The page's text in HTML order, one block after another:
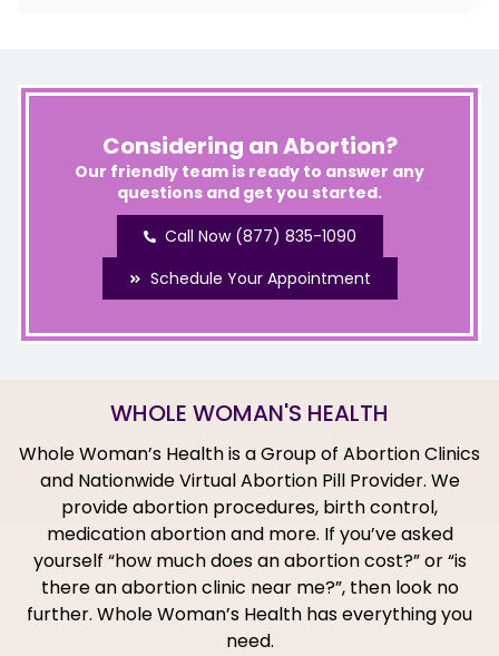
Considering an Abortion?
Our friendly team is ready to answer any
questions and get you started.
Call Now (877) 835-1090
Schedule Your Appointment
WHOLE WOMAN'S HEALTH
Whole Woman’s Health is a Group of Abortion Clinics
and Nationwide Virtual Abortion Pill Provider. We
provide abortion procedures, birth control,
medication abortion and more. If you’ve asked
yourself “how much does an abortion cost?” or “is
there an abortion clinic near me?”, then look no
further. Whole Woman’s Health has everything you
need.